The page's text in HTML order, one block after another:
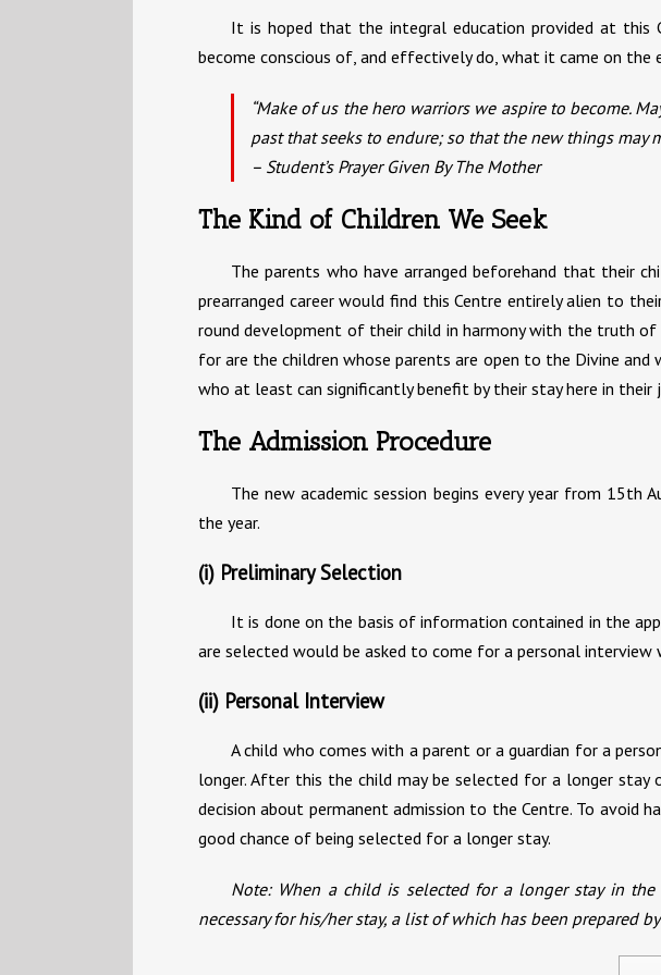
It is hoped that the integral education provided at this
become conscious of, and effectively do, what it came on the
“Make of us the hero warriors we aspire to become.
past that seeks to endure; so that the new things may
– Student’s Prayer Given By The Mother
The Kind of Children We Seek
The parents who have arranged beforehand that their
prearranged career would find this Centre entirely alien to
round development of their child in harmony with the truth
for are the children whose parents are open to the Divine
who at least can significantly benefit by their stay here in their
The Admission Procedure
The new academic session begins every year from 15th
the year.
(i) Preliminary Selection
It is done on the basis of information contained in the
are selected would be asked to come for a personal interview
(ii) Personal Interview
A child who comes with a parent or a guardian for a
longer. After this the child may be selected for a longer
decision about permanent admission to the Centre. To avoid
good chance of being selected for a longer stay.
Note: When a child is selected for a longer stay in
necessary for his/her stay, a list of which has been prepared